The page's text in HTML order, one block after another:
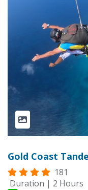
Gold Coast
181
Duration | 2 Hours